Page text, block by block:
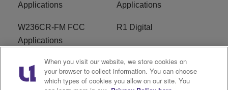
Applications
Applications
W236CR-FM FCC
Applications
R1 Digital
Terms of Service EEO
When you visit our website, we store cookies on
your browser to collect information. You can choose
which types of cookies you allow on our site. You